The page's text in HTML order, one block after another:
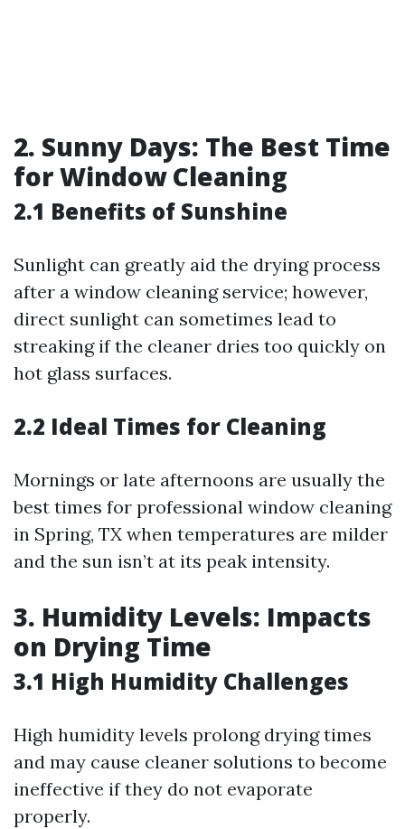
2. Sunny Days: The Best Time
for Window Cleaning
2.1 Benefits of Sunshine
Sunlight can greatly aid the drying process
after a window cleaning service; however,
direct sunlight can sometimes lead to
streaking if the cleaner dries too quickly on
hot glass surfaces.
2.2 Ideal Times for Cleaning
Mornings or late afternoons are usually the
best times for professional window cleaning
in Spring, TX when temperatures are milder
and the sun isn’t at its peak intensity.
3. Humidity Levels: Impacts
on Drying Time
3.1 High Humidity Challenges
High humidity levels prolong drying times
and may cause cleaner solutions to become
ineffective if they do not evaporate
properly.